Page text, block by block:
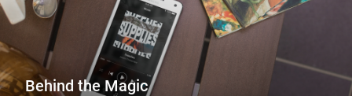
Behind the Magic